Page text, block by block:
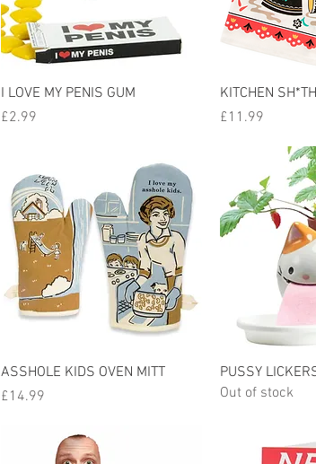
Quick View
I LOVE MY PENIS GUM
Price
£2.99
KITCHEN
Price
£11.99
Quick View
ASSHOLE KIDS OVEN MITT
Price
£14.99
PUSSY
Out of stock